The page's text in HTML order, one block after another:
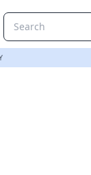
Incense